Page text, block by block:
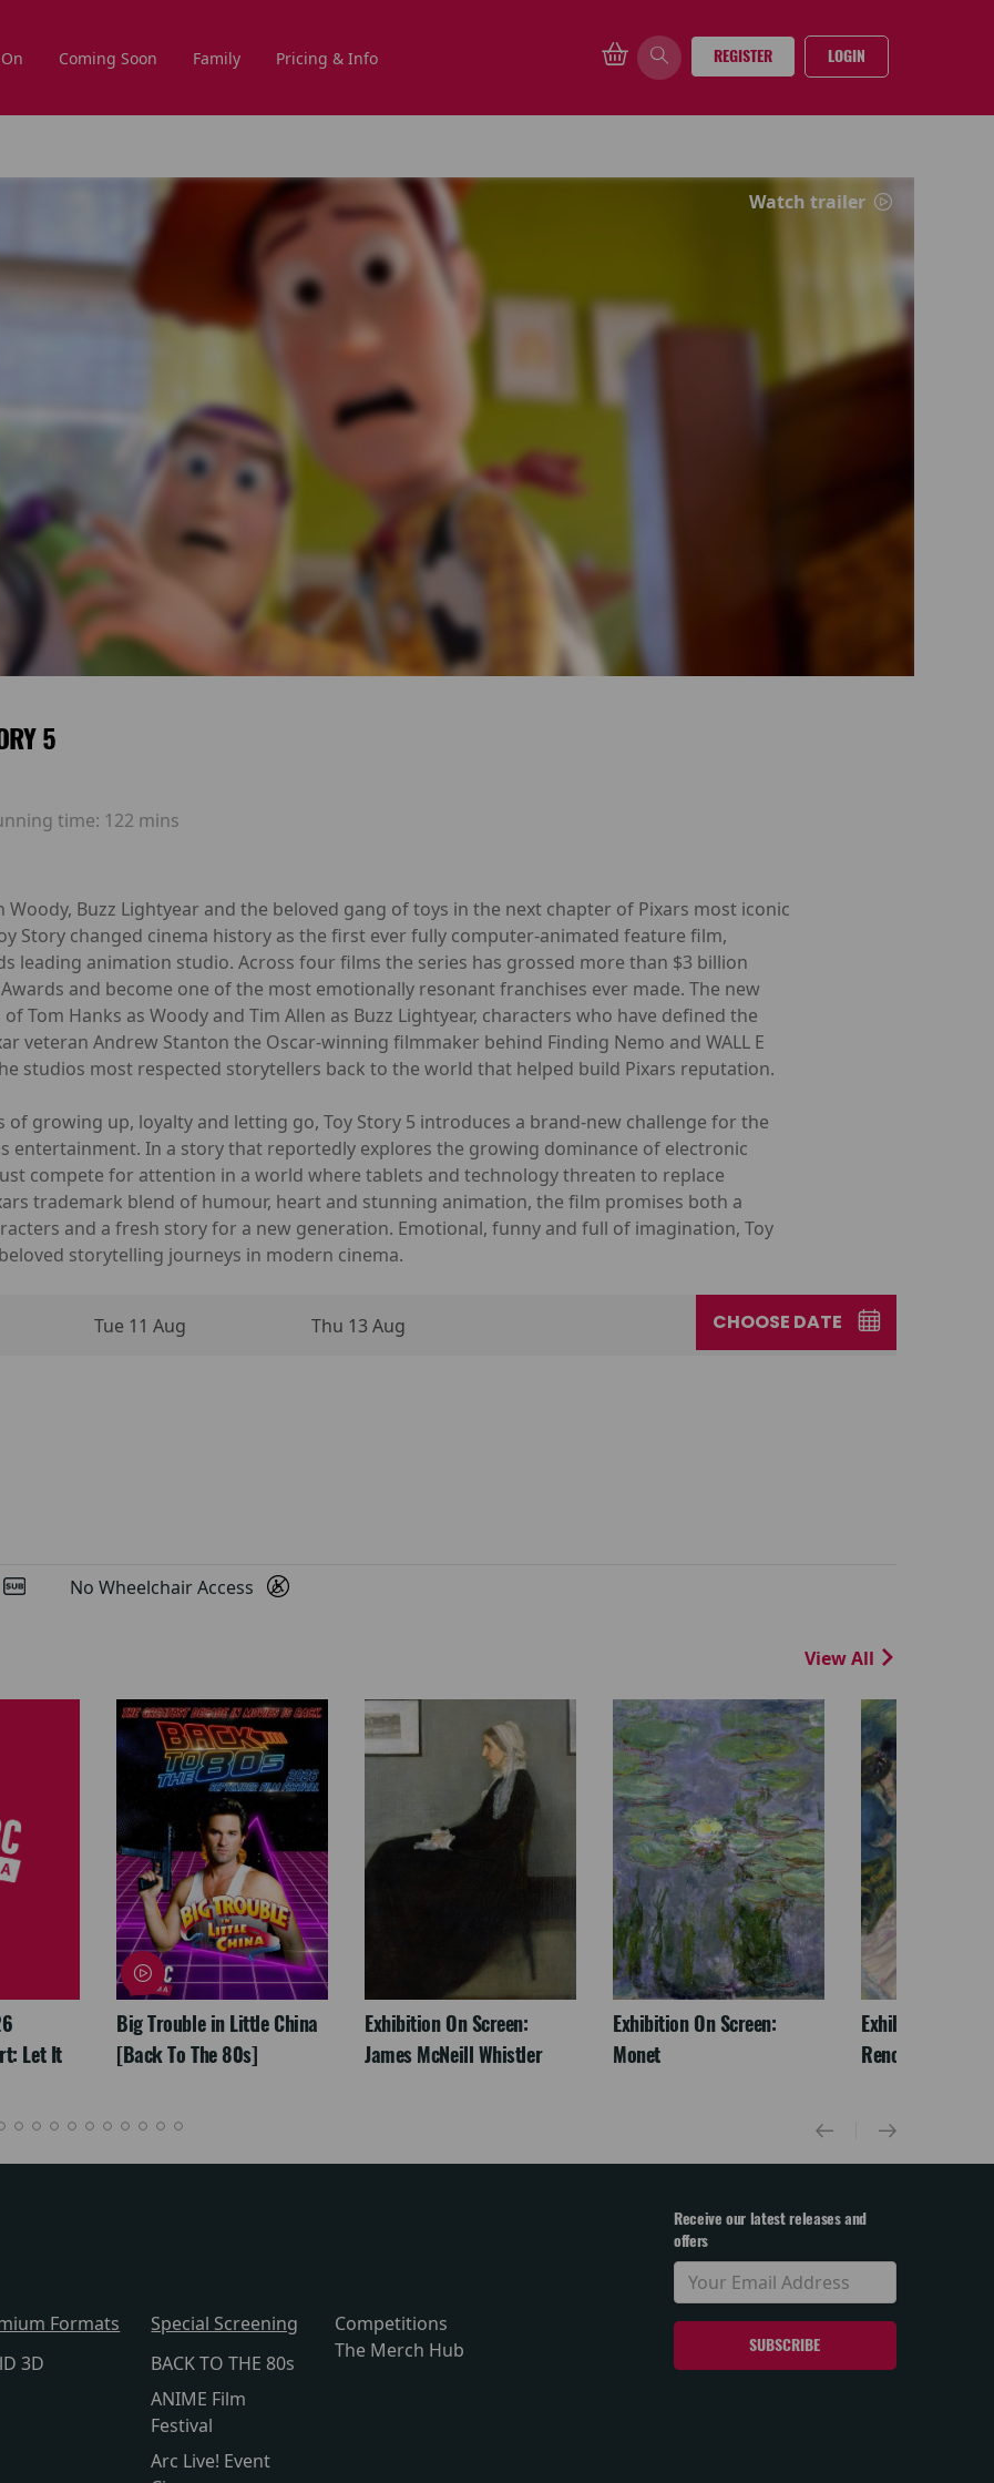
Coming Soon Family Pricing & Info REGISTER LOGIN
Watch trailer
5
time: 122 mins
Woody, Buzz Lightyear and the beloved gang of toys in the next chapter of Pixars most iconic
Story changed cinema history as the first ever fully computer-animated feature film,
leading animation studio. Across four films the series has grossed more than $3 billion
and become one of the most emotionally resonant franchises ever made. The new
Tom Hanks as Woody and Tim Allen as Buzz Lightyear, characters who have defined the
veteran Andrew Stanton the Oscar-winning filmmaker behind Finding Nemo and WALL E
studios most respected storytellers back to the world that helped build Pixars reputation.
growing up, loyalty and letting go, Toy Story 5 introduces a brand-new challenge for the
entertainment. In a story that reportedly explores the growing dominance of electronic
compete for attention in a world where tablets and technology threaten to replace
trademark blend of humour, heart and stunning animation, the film promises both a
and a fresh story for a new generation. Emotional, funny and full of imagination, Toy
storytelling journeys in modern cinema.
Tue 11 Aug Thu 13 Aug CHOOSE DATE
No Wheelchair Access
View All
Let It
Big Trouble in Little China
[Back To The 80s]
Exhibition On Screen:
James McNeill Whistler
Exhibition On Screen:
Monet
Exhibition On
Renoir & Love
Formats
3D
Special Screening
BACK TO THE 80s
ANIME Film
Festival
Arc Live! Event
Competitions
The Merch Hub
Receive our latest releases and
offers